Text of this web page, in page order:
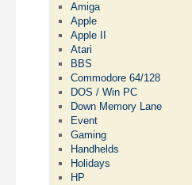
Amiga
Apple
Apple II
Atari
BBS
Commodore 64/128
DOS / Win PC
Down Memory Lane
Event
Gaming
Handhelds
Holidays
HP